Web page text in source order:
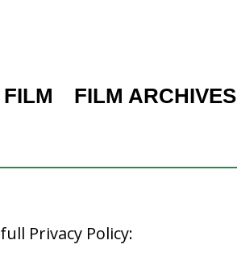
FILM ARCHIVES
Privacy Policy: